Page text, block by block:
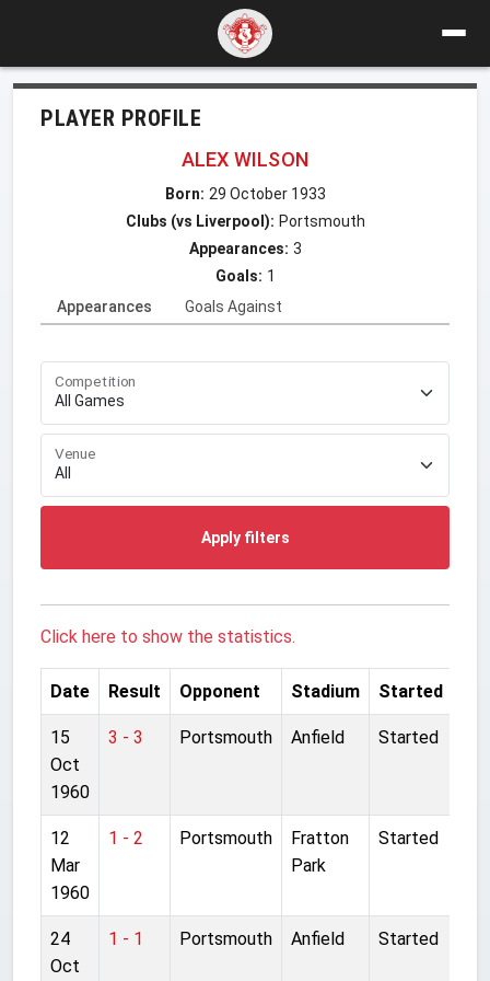
PLAYER PROFILE
ALEX WILSON
Born: 29 October 1933
Clubs (vs Liverpool): Portsmouth
Appearances: 3
Goals: 1
Appearances
Goals Against
Competition
Venue
Apply filters
Click here to show the statistics.
Date Result Opponent Stadium Started
15
Oct
1960
3 - 3 Portsmouth Anfield Started
12
Mar
1960
1 - 2 Portsmouth
Fratton
Park
Started
24
Oct
1 - 1 Portsmouth Anfield Started